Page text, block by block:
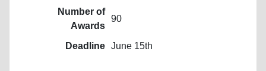
Number of
Awards
90
Deadline June 15th